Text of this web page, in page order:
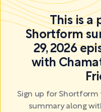
This is a
Shortform
29, 2026
with
Sign up for
summary along